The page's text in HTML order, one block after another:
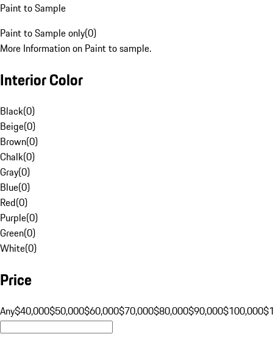
Paint to Sample
Paint to Sample only(0)
More Information on Paint to sample.
Interior Color
Black(0)
Beige(0)
Brown(0)
Chalk(0)
Gray(0)
Blue(0)
Red(0)
Purple(0)
Green(0)
White(0)
Price
Any$40,000$50,000$60,000$70,000$80,000$90,000$100,000